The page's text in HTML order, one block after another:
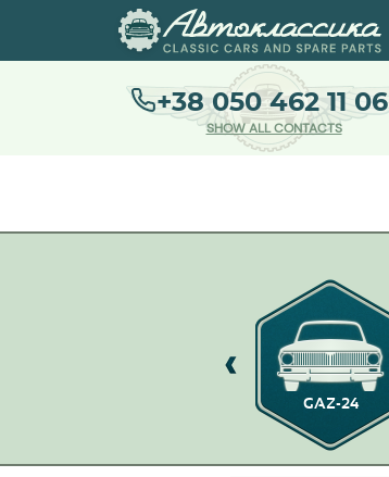
+38 050 462 11 06
SHOW ALL CONTACTS
GAZ-24